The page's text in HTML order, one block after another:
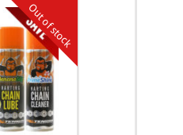
Out of stock